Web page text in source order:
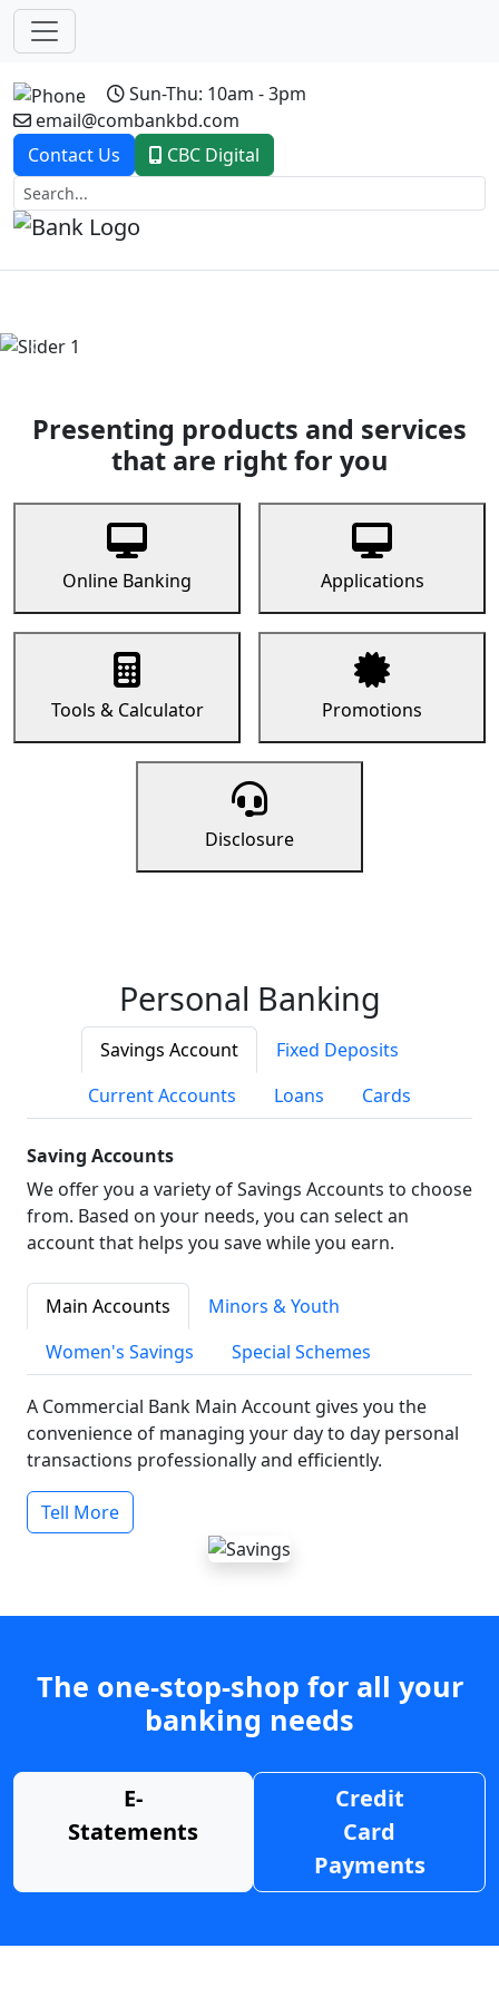
Sun-Thu: 10am - 3pm
email@combankbd.com
Contact Us
CBC Digital
Previous
Presenting products and services
that are right for you
Online Banking Applications
Tools & Calculator Promotions
Disclosure
Personal Banking
Savings Account
Fixed Deposits
Current Accounts
Loans Cards
Saving Accounts
We offer you a variety of Savings Accounts to choose
from. Based on your needs, you can select an
account that helps you save while you earn.
Main Accounts
Minors & Youth
Women's Savings
Special Schemes
A Commercial Bank Main Account gives you the
convenience of managing your day to day personal
transactions professionally and efficiently.
Tell More
The one-stop-shop for all your
banking needs
E-
Statements
Credit
Card
Payments